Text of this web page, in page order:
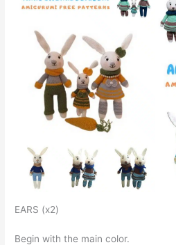
EARS (x2)
Begin with the main color.